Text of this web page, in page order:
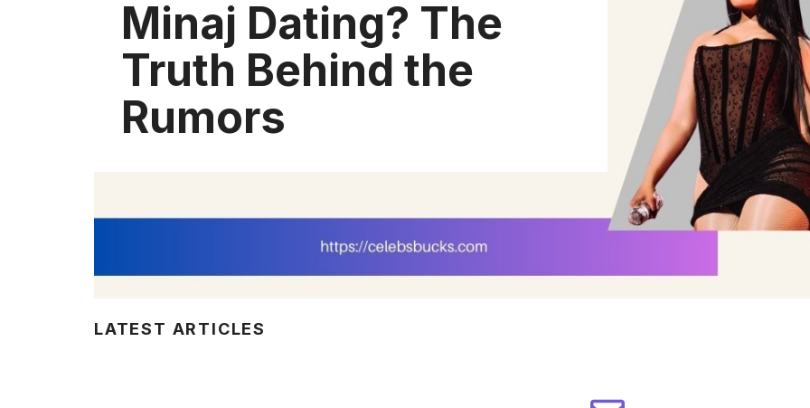
Minaj Dating? The
Truth Behind the
Rumors
LATEST ARTICLES